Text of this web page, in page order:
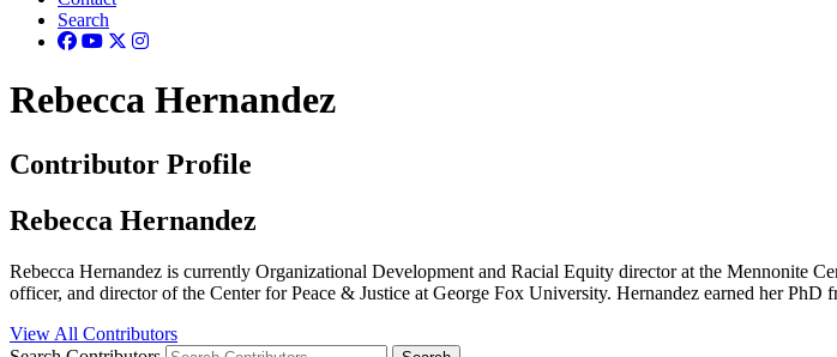
Search
Rebecca Hernandez
Contributor Profile
Rebecca Hernandez
Rebecca Hernandez is currently Organizational Development and Racial Equity director at the Mennonite
officer, and director of the Center for Peace & Justice at George Fox University. Hernandez earned her
View All Contributors